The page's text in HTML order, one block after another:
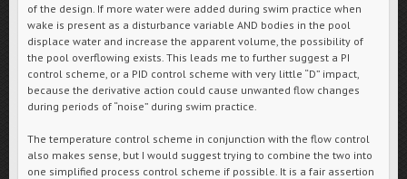
of the design. If more water were added during swim practice when
wake is present as a disturbance variable AND bodies in the pool
displace water and increase the apparent volume, the possibility of
the pool overflowing exists. This leads me to further suggest a PI
control scheme, or a PID control scheme with very little “D” impact,
because the derivative action could cause unwanted flow changes
during periods of “noise” during swim practice.
The temperature control scheme in conjunction with the flow control
also makes sense, but I would suggest trying to combine the two into
one simplified process control scheme if possible. It is a fair assertion